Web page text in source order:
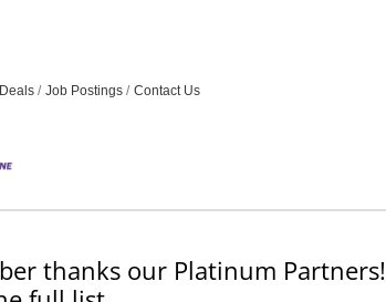
Job Postings Contact Us
thanks our Platinum Partners!